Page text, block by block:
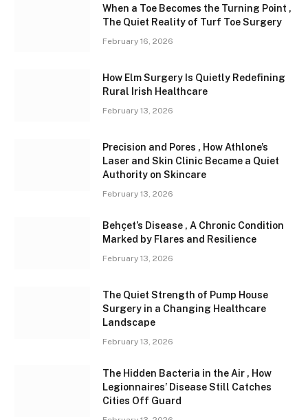
When a Toe Becomes the Turning Point ,
The Quiet Reality of Turf Toe Surgery
February 16, 2026
How Elm Surgery Is Quietly Redefining
Rural Irish Healthcare
February 13, 2026
Precision and Pores , How Athlone’s
Laser and Skin Clinic Became a Quiet
Authority on Skincare
February 13, 2026
Behçet’s Disease , A Chronic Condition
Marked by Flares and Resilience
February 13, 2026
The Quiet Strength of Pump House
Surgery in a Changing Healthcare
Landscape
February 13, 2026
The Hidden Bacteria in the Air , How
Legionnaires’ Disease Still Catches
Cities Off Guard